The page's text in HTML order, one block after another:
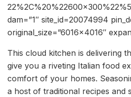
dam=”1″ site_id=20074994
original_size=”6016×4016″
This cloud kitchen is delivering
give you a riveting Italian food
comfort of your homes.
a host of traditional recipes and